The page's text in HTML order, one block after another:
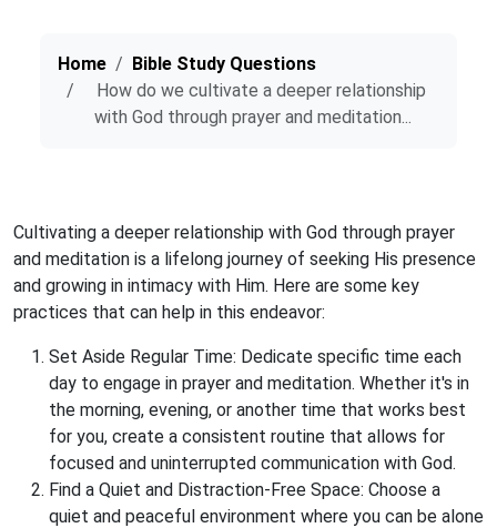
Home
Bible Study Questions
How do we cultivate a deeper relationship
with God through prayer and meditation...
Cultivating a deeper relationship with God through prayer
and meditation is a lifelong journey of seeking His presence
and growing in intimacy with Him. Here are some key
practices that can help in this endeavor:
Set Aside Regular Time: Dedicate specific time each
day to engage in prayer and meditation. Whether it's in
the morning, evening, or another time that works best
for you, create a consistent routine that allows for
focused and uninterrupted communication with God.
Find a Quiet and Distraction-Free Space: Choose a
quiet and peaceful environment where you can be alone